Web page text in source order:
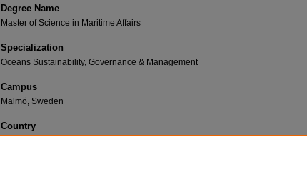
Degree Name
Master of Science in Maritime Affairs
Specialization
Oceans Sustainability, Governance & Management
Campus
Malmö, Sweden
Country